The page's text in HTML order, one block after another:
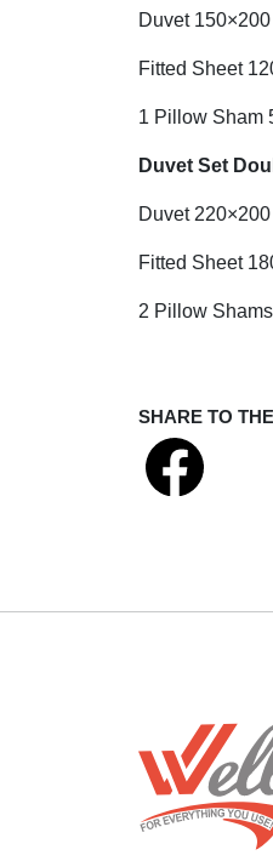
Duvet
Fitted Sheet
1 Pillow Sham
Duvet Set
Duvet
Fitted Sheet
2 Pillow
SHARE TO